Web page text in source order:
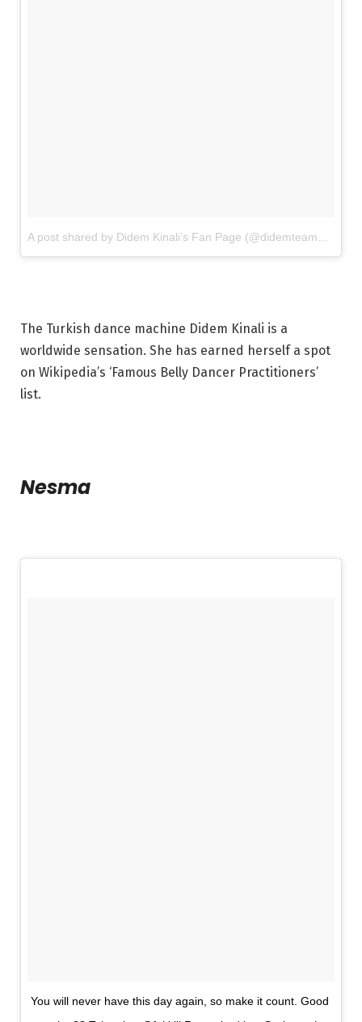
The Turkish dance machine Didem Kinali is a
worldwide sensation. She has earned herself a spot
on Wikipedia’s ‘Famous Belly Dancer Practitioners’
list.
Nesma
You will never have this day again, so make it count. Good